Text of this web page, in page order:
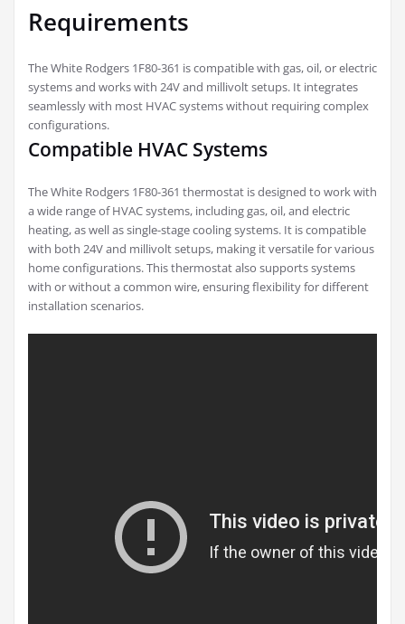
Requirements
The White Rodgers 1F80-361 is compatible with gas, oil, or electric
systems and works with 24V and millivolt setups. It integrates
seamlessly with most HVAC systems without requiring complex
configurations.
Compatible HVAC Systems
The White Rodgers 1F80-361 thermostat is designed to work with
a wide range of HVAC systems, including gas, oil, and electric
heating, as well as single-stage cooling systems. It is compatible
with both 24V and millivolt setups, making it versatile for various
home configurations. This thermostat also supports systems
with or without a common wire, ensuring flexibility for different
installation scenarios.